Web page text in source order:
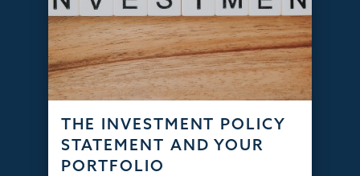
THE INVESTMENT POLICY
STATEMENT AND YOUR
PORTFOLIO